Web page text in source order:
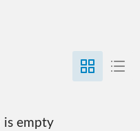
is empty